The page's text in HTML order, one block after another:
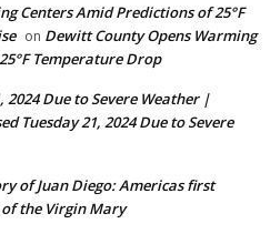
Centers Amid Predictions of 25°F
on Dewitt County Opens Warming
Temperature Drop
2024 Due to Severe Weather |
Tuesday 21, 2024 Due to Severe
of Juan Diego: Americas first
the Virgin Mary